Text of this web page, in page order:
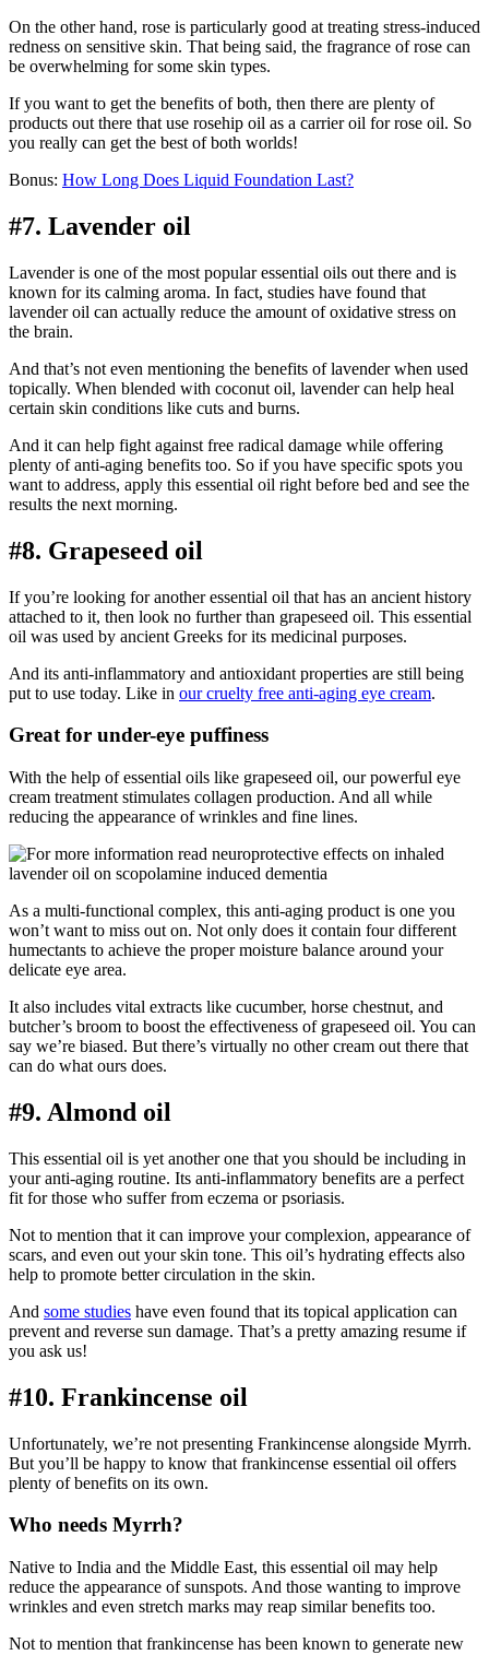
On the other hand, rose is particularly good at treating stress-induced
redness on sensitive skin. That being said, the fragrance of rose can
be overwhelming for some skin types.
If you want to get the benefits of both, then there are plenty of
products out there that use rosehip oil as a carrier oil for rose oil. So
you really can get the best of both worlds!
Bonus: How Long Does Liquid Foundation Last?
#7. Lavender oil
Lavender is one of the most popular essential oils out there and is
known for its calming aroma. In fact, studies have found that
lavender oil can actually reduce the amount of oxidative stress on
the brain.
And that’s not even mentioning the benefits of lavender when used
topically. When blended with coconut oil, lavender can help heal
certain skin conditions like cuts and burns.
And it can help fight against free radical damage while offering
plenty of anti-aging benefits too. So if you have specific spots you
want to address, apply this essential oil right before bed and see the
results the next morning.
#8. Grapeseed oil
If you’re looking for another essential oil that has an ancient history
attached to it, then look no further than grapeseed oil. This essential
oil was used by ancient Greeks for its medicinal purposes.
And its anti-inflammatory and antioxidant properties are still being
put to use today. Like in our cruelty free anti-aging eye cream.
Great for under-eye puffiness
With the help of essential oils like grapeseed oil, our powerful eye
cream treatment stimulates collagen production. And all while
reducing the appearance of wrinkles and fine lines.
As a multi-functional complex, this anti-aging product is one you
won’t want to miss out on. Not only does it contain four different
humectants to achieve the proper moisture balance around your
delicate eye area.
It also includes vital extracts like cucumber, horse chestnut, and
butcher’s broom to boost the effectiveness of grapeseed oil. You can
say we’re biased. But there’s virtually no other cream out there that
can do what ours does.
#9. Almond oil
This essential oil is yet another one that you should be including in
your anti-aging routine. Its anti-inflammatory benefits are a perfect
fit for those who suffer from eczema or psoriasis.
Not to mention that it can improve your complexion, appearance of
scars, and even out your skin tone. This oil’s hydrating effects also
help to promote better circulation in the skin.
And some studies have even found that its topical application can
prevent and reverse sun damage. That’s a pretty amazing resume if
you ask us!
#10. Frankincense oil
Unfortunately, we’re not presenting Frankincense alongside Myrrh.
But you’ll be happy to know that frankincense essential oil offers
plenty of benefits on its own.
Who needs Myrrh?
Native to India and the Middle East, this essential oil may help
reduce the appearance of sunspots. And those wanting to improve
wrinkles and even stretch marks may reap similar benefits too.
Not to mention that frankincense has been known to generate new